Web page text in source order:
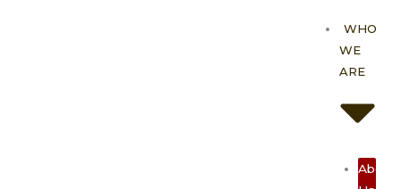
WHO
WE
ARE
About